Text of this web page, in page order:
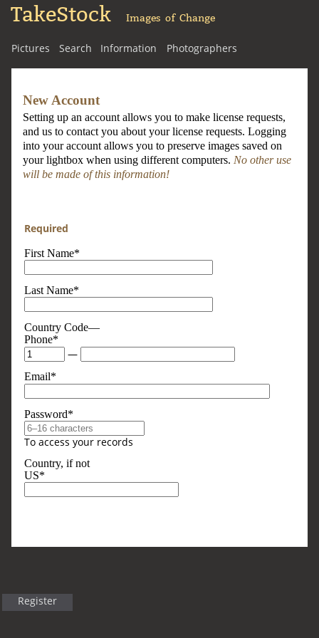
TakeStock Images of Change
Pictures Search Information Photographers
Register
New Account
Setting up an account allows you to make license requests,
and us to contact you about your license requests. Logging
into your account allows you to preserve images saved on
your lightbox when using different computers. No other use
will be made of this information!
Required
First Name*
Last Name*
Country Code—
Phone*
—
Email*
Password*
To access your records
Country, if not
US*